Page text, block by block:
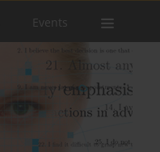
Events